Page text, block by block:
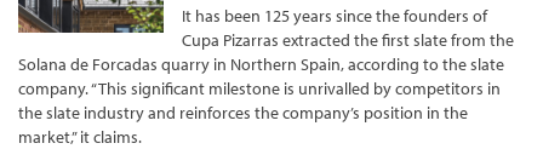
It has been 125 years since the founders of
Cupa Pizarras extracted the first slate from the
Solana de Forcadas quarry in Northern Spain, according to the slate
company. “This significant milestone is unrivalled by competitors in
the slate industry and reinforces the company’s position in the
market,” it claims.